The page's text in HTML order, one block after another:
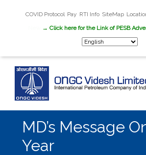
COVID Protocol Pay RTI Info SiteMap
→ Click here for the Link of PESB
MD’s Message
Year